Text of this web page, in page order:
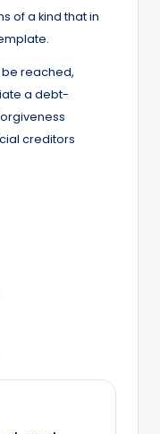
of a kind that in
be reached,
a debt-
creditors